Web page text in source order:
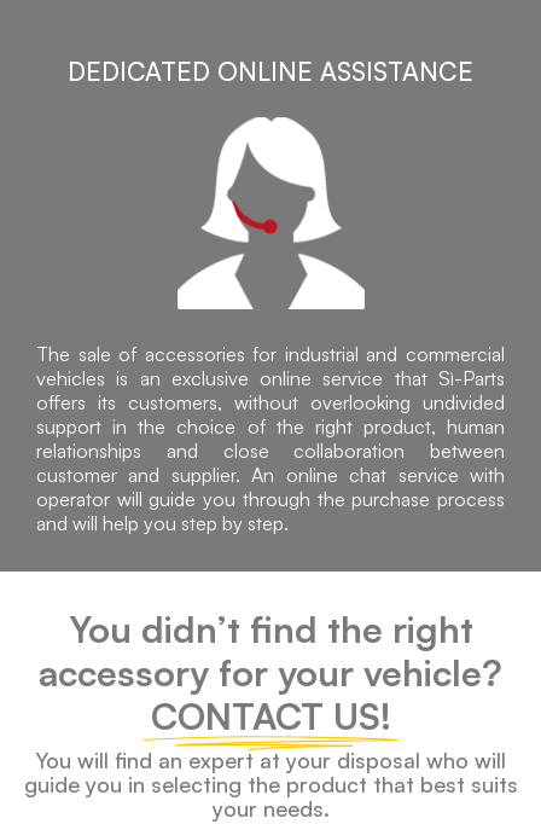
DEDICATED ONLINE ASSISTANCE
The sale of accessories for industrial and commercial
vehicles is an exclusive online service that Sì-Parts
offers its customers, without overlooking undivided
support in the choice of the right product, human
relationships and close collaboration between
customer and supplier. An online chat service with
operator will guide you through the purchase process
and will help you step by step.
You didn’t find the right
accessory for your vehicle?
CONTACT US!
You will find an expert at your disposal who will
guide you in selecting the product that best suits
your needs.